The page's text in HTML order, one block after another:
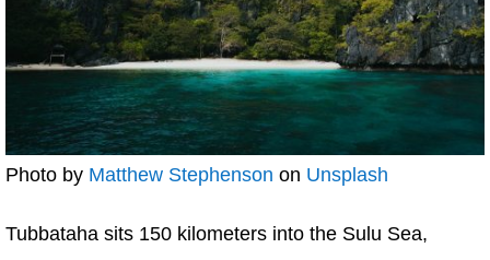
Photo by Matthew Stephenson on Unsplash
Tubbataha sits 150 kilometers into the Sulu Sea,